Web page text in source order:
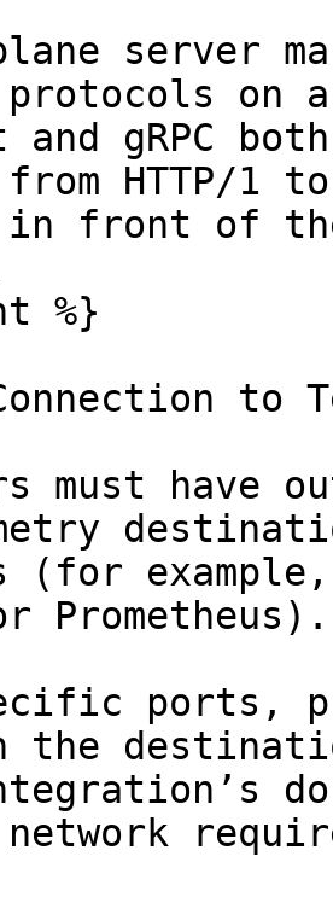
server
on
and gRPC
from HTTP/1
in front of
%}
to
must have
(for example,
Prometheus).
ports,
the